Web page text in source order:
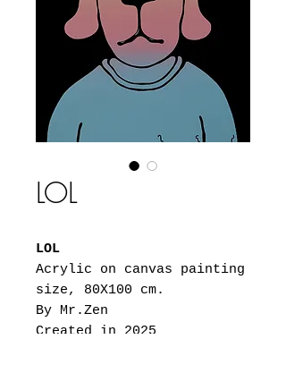
LOL
LOL
Acrylic on canvas painting
size, 80X100 cm.
By Mr.Zen
Created in 2025